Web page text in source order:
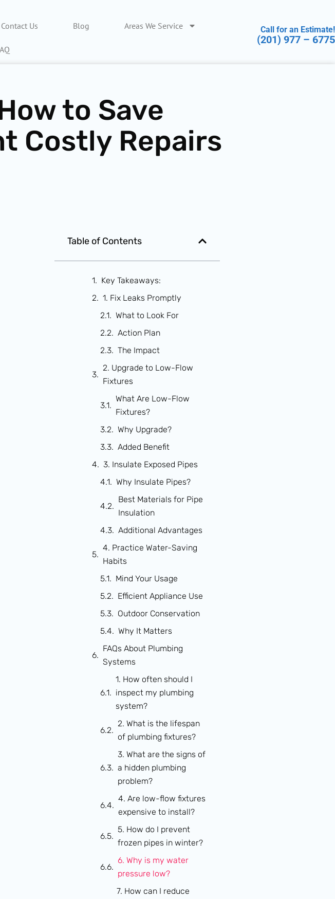
Contact Us Blog Areas We Service Call for an Estimate!
(201) 977 – 6775
to Save
Costly Repairs
Table of Contents
Key Takeaways:
1. Fix Leaks Promptly
What to Look For
Action Plan
The Impact
2. Upgrade to Low-Flow
Fixtures
What Are Low-Flow
Fixtures?
Why Upgrade?
Added Benefit
3. Insulate Exposed Pipes
Why Insulate Pipes?
Best Materials for Pipe
Insulation
Additional Advantages
4. Practice Water-Saving
Habits
Mind Your Usage
Efficient Appliance Use
Outdoor Conservation
Why It Matters
FAQs About Plumbing
Systems
1. How often should I
inspect my plumbing
system?
2. What is the lifespan
of plumbing fixtures?
3. What are the signs of
a hidden plumbing
problem?
4. Are low-flow fixtures
expensive to install?
5. How do I prevent
frozen pipes in winter?
6. Why is my water
pressure low?
7. How can I reduce